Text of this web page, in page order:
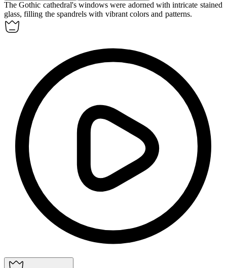
The Gothic cathedral's windows were adorned with intricate stained
glass, filling the spandrels with vibrant colors and patterns.